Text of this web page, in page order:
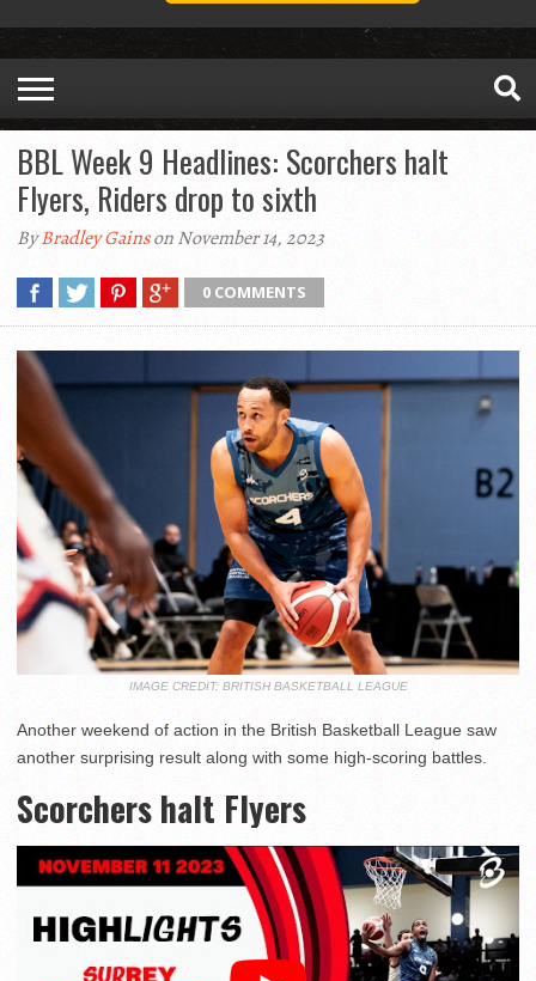
BBL Week 9 Headlines: Scorchers halt
Flyers, Riders drop to sixth
ByBradley Gainson November 14, 2023
0 COMMENTS
IMAGE CREDIT: BRITISH BASKETBALL LEAGUE
Another weekend of action in the British Basketball League saw
another surprising result along with some high-scoring battles.
Scorchers halt Flyers